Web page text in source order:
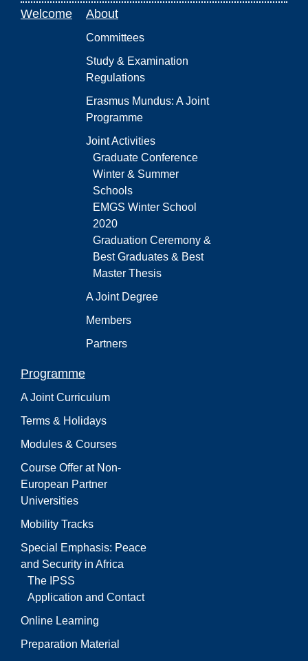
Welcome
About
Committees
Study & Examination
Regulations
Erasmus Mundus: A Joint
Programme
Joint Activities
Graduate Conference
Winter & Summer
Schools
EMGS Winter School
2020
Graduation Ceremony &
Best Graduates & Best
Master Thesis
A Joint Degree
Members
Partners
Programme
A Joint Curriculum
Terms & Holidays
Modules & Courses
Course Offer at Non-
European Partner
Universities
Mobility Tracks
Special Emphasis: Peace
and Security in Africa
The IPSS
Application and Contact
Online Learning
Preparation Material